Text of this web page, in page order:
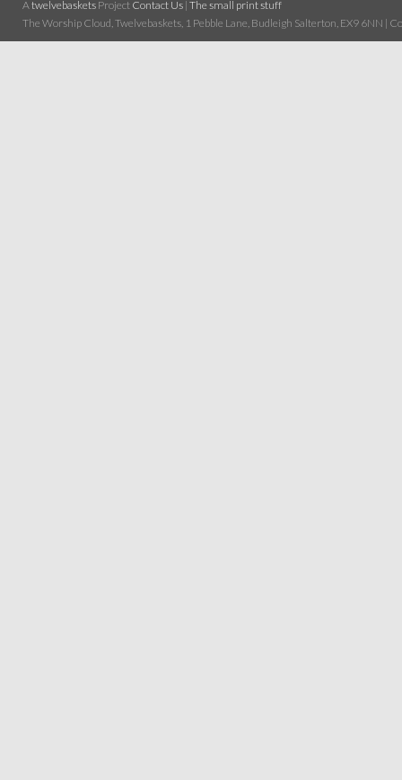
A twelvebaskets Project Contact Us | The small print stuff
The Worship Cloud, Twelvebaskets, 1 Pebble Lane, Budleigh Salterton, EX9 6NN |